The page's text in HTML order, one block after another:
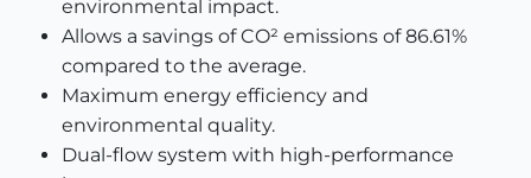
environmental impact.
Allows a savings of CO² emissions of 86.61%
compared to the average.
Maximum energy efficiency and
environmental quality.
Dual-flow system with high-performance